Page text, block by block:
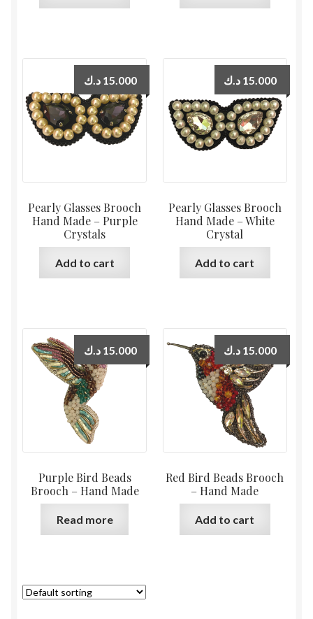
Pearly Glasses Brooch
Hand Made – Purple
Crystals
15.000 د.ك
Add to cart
Pearly Glasses Brooch
Hand Made – White
Crystal
15.000 د.ك
Add to cart
Purple Bird Beads
Brooch – Hand Made
15.000 د.ك
Read more
Red Bird Beads Brooch
– Hand Made
15.000 د.ك
Add to cart